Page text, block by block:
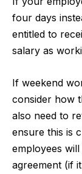
four days
entitled to
salary as
If weekend
consider how
also need to
ensure this is
employees
agreement (if